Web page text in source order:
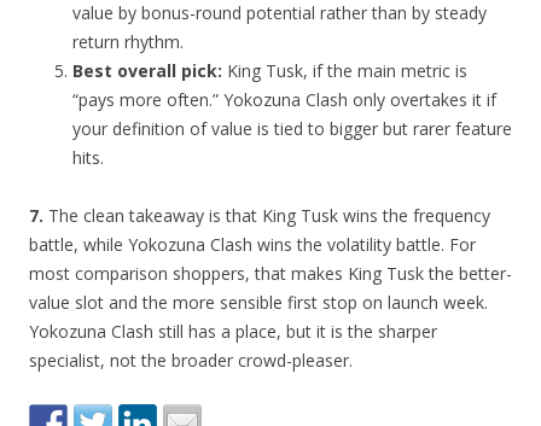
value by bonus-round potential rather than by steady
return rhythm.
Best overall pick: King Tusk, if the main metric is
“pays more often.” Yokozuna Clash only overtakes it if
your definition of value is tied to bigger but rarer feature
hits.
7. The clean takeaway is that King Tusk wins the frequency
battle, while Yokozuna Clash wins the volatility battle. For
most comparison shoppers, that makes King Tusk the better-
value slot and the more sensible first stop on launch week.
Yokozuna Clash still has a place, but it is the sharper
specialist, not the broader crowd-pleaser.